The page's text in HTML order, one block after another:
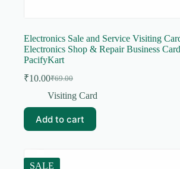
Electronics Sale and Service Visiting
Electronics Shop & Repair Business
PacifyKart
₹69.00
Original
price
₹69.00.
₹10.00Current
price
₹10.00.
Visiting Card
Add to cart
SALE